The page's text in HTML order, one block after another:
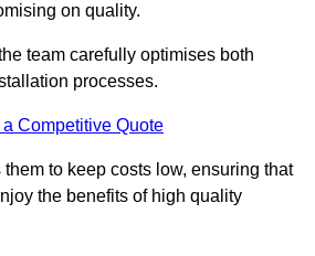
on quality.
team carefully optimises both
processes.
a Competitive Quote
to keep costs low, ensuring that
the benefits of high quality